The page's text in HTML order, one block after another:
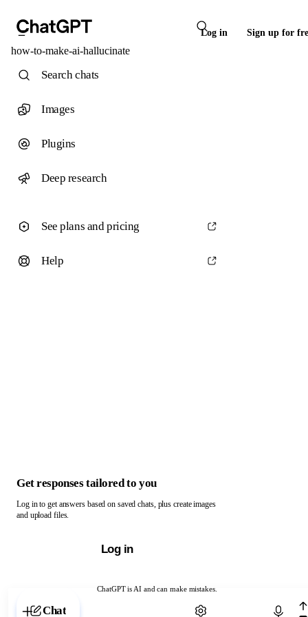
Log in Sign up for
how-to-make-ai-hallucinate
ChatGPT is AI and can make mistakes.
Chat with ChatGPT
Search chats
Images
Plugins
Deep research
See plans and pricing
Help
Get responses tailored to you
Log in to get answers based on saved chats, plus create images
and upload files.
Log in
Chat